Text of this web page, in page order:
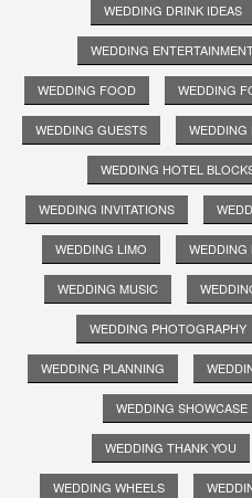
WEDDING DRINK IDEAS
WEDDING
WEDDING FOOD WEDDING
WEDDING GUESTS WEDDING
WEDDING HOTEL
WEDDING INVITATIONS
WEDDING LIMO WEDDING
WEDDING MUSIC
WEDDING PHOTOGRAPHY
WEDDING PLANNING
WEDDING SHOWCASE
WEDDING THANK YOU
WEDDING WHEELS